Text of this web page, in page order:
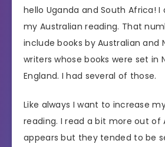
hello Uganda and South Africa! I
my Australian reading. That
include books by Australian and
writers whose books were set in
England. I had several of those.
Like always I want to increase
reading. I read a bit more out of
appears but they tended to be